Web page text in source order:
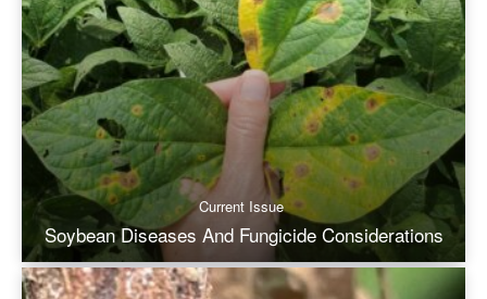
Current Issue
Soybean Diseases And Fungicide Considerations